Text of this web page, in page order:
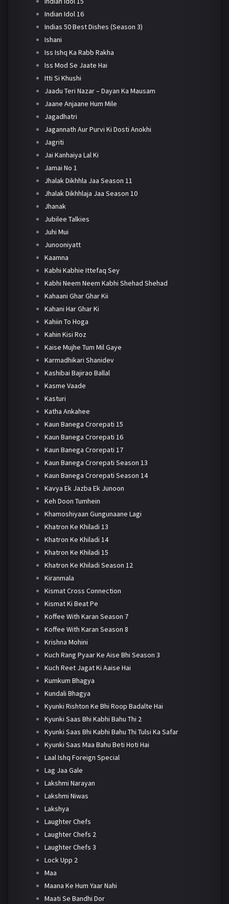
Indian Idol 16
Indias 50 Best Dishes (Season 3)
Ishani
Iss Ishq Ka Rabb Rakha
Iss Mod Se Jaate Hai
Itti Si Khushi
Jaadu Teri Nazar – Dayan Ka Mausam
Jaane Anjaane Hum Mile
Jagadhatri
Jagannath Aur Purvi Ki Dosti Anokhi
Jagriti
Jai Kanhaiya Lal Ki
Jamai No 1
Jhalak Dikhhla Jaa Season 11
Jhalak Dikhhlaja Jaa Season 10
Jhanak
Jubilee Talkies
Juhi Mui
Junooniyatt
Kaamna
Kabhi Kabhie Ittefaq Sey
Kabhi Neem Neem Kabhi Shehad Shehad
Kahaani Ghar Ghar Kii
Kahani Har Ghar Ki
Kahiin To Hoga
Kahin Kisi Roz
Kaise Mujhe Tum Mil Gaye
Karmadhikari Shanidev
Kashibai Bajirao Ballal
Kasme Vaade
Kasturi
Katha Ankahee
Kaun Banega Crorepati 15
Kaun Banega Crorepati 16
Kaun Banega Crorepati 17
Kaun Banega Crorepati Season 13
Kaun Banega Crorepati Season 14
Kavya Ek Jazba Ek Junoon
Keh Doon Tumhein
Khamoshiyaan Gungunaane Lagi
Khatron Ke Khiladi 13
Khatron Ke Khiladi 14
Khatron Ke Khiladi 15
Khatron Ke Khiladi Season 12
Kiranmala
Kismat Cross Connection
Kismat Ki Beat Pe
Koffee With Karan Season 7
Koffee With Karan Season 8
Krishna Mohini
Kuch Rang Pyaar Ke Aise Bhi Season 3
Kuch Reet Jagat Ki Aaise Hai
Kumkum Bhagya
Kundali Bhagya
Kyunki Rishton Ke Bhi Roop Badalte Hai
Kyunki Saas Bhi Kabhi Bahu Thi 2
Kyunki Saas Bhi Kabhi Bahu Thi Tulsi Ka Safar
Kyunki Saas Maa Bahu Beti Hoti Hai
Laal Ishq Foreign Special
Lag Jaa Gale
Lakshmi Narayan
Lakshmi Niwas
Lakshya
Laughter Chefs
Laughter Chefs 2
Laughter Chefs 3
Lock Upp 2
Maa
Maana Ke Hum Yaar Nahi
Maati Se Bandhi Dor